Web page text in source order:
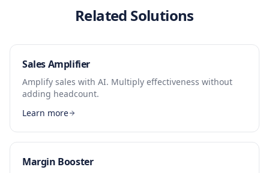
Related Solutions
Sales Amplifier
Amplify sales with AI. Multiply effectiveness without
adding headcount.
Learn more
Margin Booster